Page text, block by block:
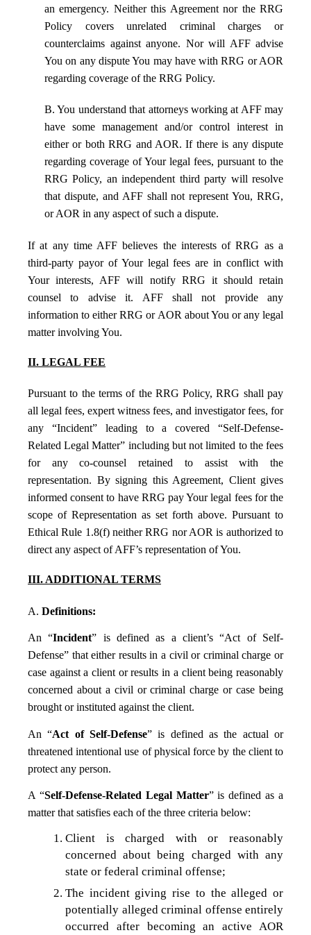
an emergency. Neither this Agreement nor the RRG
Policy covers unrelated criminal charges or
counterclaims against anyone. Nor will AFF advise
You on any dispute You may have with RRG or AOR
regarding coverage of the RRG Policy.
B. You understand that attorneys working at AFF may
have some management and/or control interest in
either or both RRG and AOR. If there is any dispute
regarding coverage of Your legal fees, pursuant to the
RRG Policy, an independent third party will resolve
that dispute, and AFF shall not represent You, RRG,
or AOR in any aspect of such a dispute.
If at any time AFF believes the interests of RRG as a
third-party payor of Your legal fees are in conflict with
Your interests, AFF will notify RRG it should retain
counsel to advise it. AFF shall not provide any
information to either RRG or AOR about You or any legal
matter involving You.
II. LEGAL FEE
Pursuant to the terms of the RRG Policy, RRG shall pay
all legal fees, expert witness fees, and investigator fees, for
any “Incident” leading to a covered “Self-Defense-
Related Legal Matter” including but not limited to the fees
for any co-counsel retained to assist with the
representation. By signing this Agreement, Client gives
informed consent to have RRG pay Your legal fees for the
scope of Representation as set forth above. Pursuant to
Ethical Rule 1.8(f) neither RRG nor AOR is authorized to
direct any aspect of AFF’s representation of You.
III. ADDITIONAL TERMS
A. Definitions:
An “Incident” is defined as a client’s “Act of Self-
Defense” that either results in a civil or criminal charge or
case against a client or results in a client being reasonably
concerned about a civil or criminal charge or case being
brought or instituted against the client.
An “Act of Self-Defense” is defined as the actual or
threatened intentional use of physical force by the client to
protect any person.
A “Self-Defense-Related Legal Matter” is defined as a
matter that satisfies each of the three criteria below:
Client is charged with or reasonably
concerned about being charged with any
state or federal criminal offense;
The incident giving rise to the alleged or
potentially alleged criminal offense entirely
occurred after becoming an active AOR